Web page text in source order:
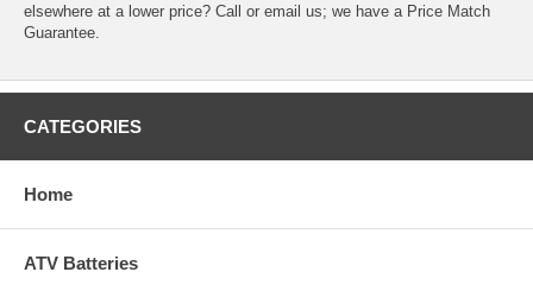
elsewhere at a lower price? Call or email us; we have a Price Match
Guarantee.
CATEGORIES
Home
ATV Batteries